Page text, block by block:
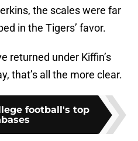
the scales were far
in the Tigers’ favor.
returned under Kiffin’s
that’s all the more clear.
football's top